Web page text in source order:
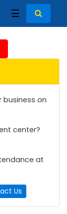
☰
on
center?
at
Us